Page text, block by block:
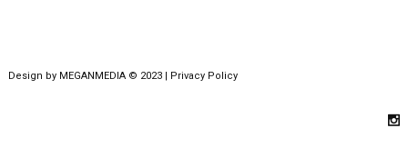
Design by MEGANMEDIA© 2023 | Privacy Policy